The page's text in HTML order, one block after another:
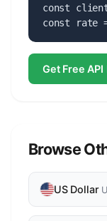
const client
const rate
Get Free API
Browse
US Dollar